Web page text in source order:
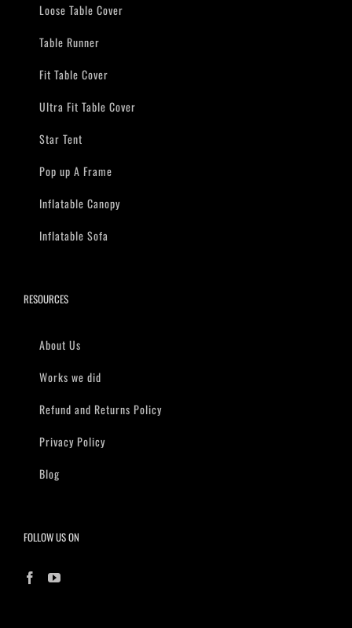
Loose Table Cover
Table Runner
Fit Table Cover
Ultra Fit Table Cover
Star Tent
Pop up A Frame
Inflatable Canopy
Inflatable Sofa
RESOURCES
About Us
Works we did
Refund and Returns Policy
Privacy Policy
Blog
FOLLOW US ON